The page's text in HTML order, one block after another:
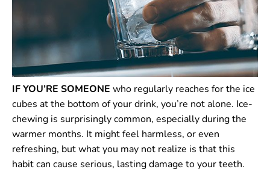
IF YOU’RE SOMEONE who regularly reaches for the ice
cubes at the bottom of your drink, you’re not alone. Ice-
chewing is surprisingly common, especially during the
warmer months. It might feel harmless, or even
refreshing, but what you may not realize is that this
habit can cause serious, lasting damage to your teeth.